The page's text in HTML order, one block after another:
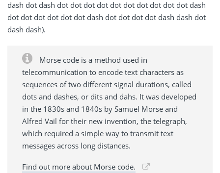
dash dot dash dot dot dot dot dot dot dot dot dot dot dash
dot dot dot dot dot dot dash dot dot dot dot dash dash dot
dash dash).
Morse code is a method used in
telecommunication to encode text characters as
sequences of two different signal durations, called
dots and dashes, or dits and dahs. It was developed
in the 1830s and 1840s by Samuel Morse and
Alfred Vail for their new invention, the telegraph,
which required a simple way to transmit text
messages across long distances.
Find out more about Morse code.